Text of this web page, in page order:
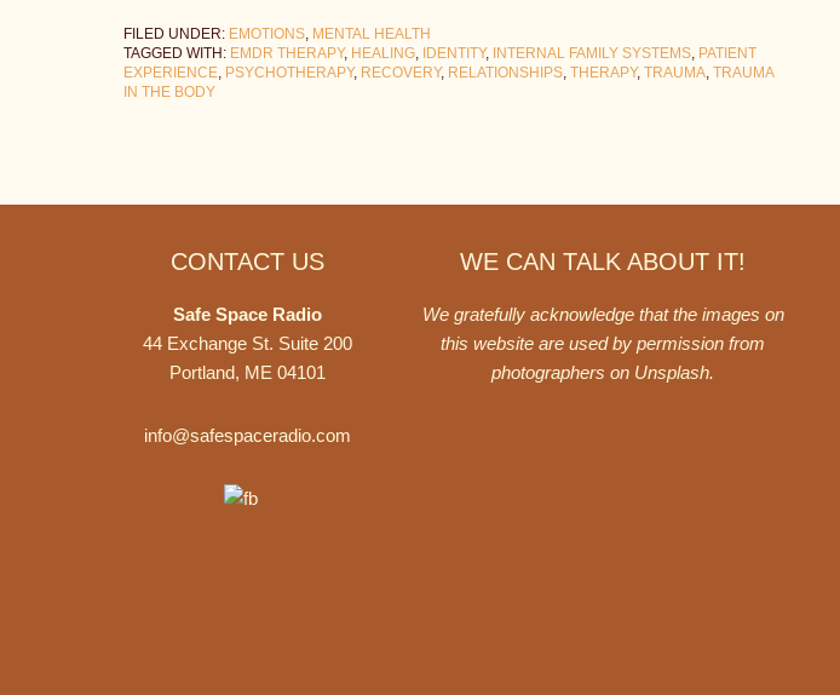
FILED UNDER: EMOTIONS, MENTAL HEALTH
TAGGED WITH: EMDR THERAPY, HEALING, IDENTITY, INTERNAL FAMILY SYSTEMS, PATIENT
EXPERIENCE, PSYCHOTHERAPY, RECOVERY, RELATIONSHIPS, THERAPY, TRAUMA, TRAUMA
IN THE BODY
WE CAN TALK ABOUT IT!
We gratefully acknowledge that the images on
this website are used by permission from
photographers on Unsplash.
CONTACT US
Safe Space Radio
44 Exchange St. Suite 200
Portland, ME 04101
info@safespaceradio.com